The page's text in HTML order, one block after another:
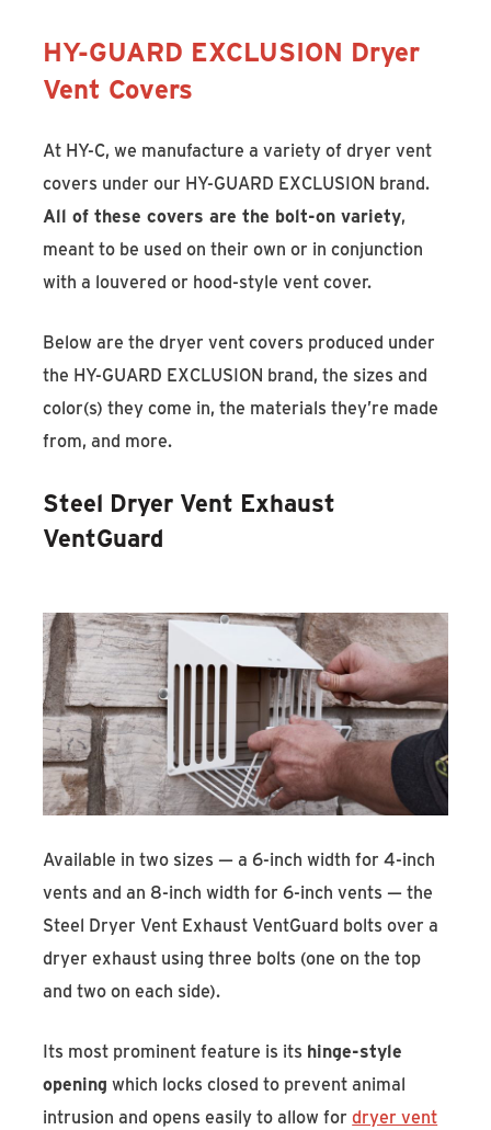
HY-GUARD EXCLUSION Dryer
Vent Covers
At HY-C, we manufacture a variety of dryer vent
covers under our HY-GUARD EXCLUSION brand.
All of these covers are the bolt-on variety,
meant to be used on their own or in conjunction
with a louvered or hood-style vent cover.
Below are the dryer vent covers produced under
the HY-GUARD EXCLUSION brand, the sizes and
color(s) they come in, the materials they’re made
from, and more.
Steel Dryer Vent Exhaust
VentGuard
Available in two sizes — a 6-inch width for 4-inch
vents and an 8-inch width for 6-inch vents — the
Steel Dryer Vent Exhaust VentGuard bolts over a
dryer exhaust using three bolts (one on the top
and two on each side).
Its most prominent feature is its hinge-style
opening which locks closed to prevent animal
intrusion and opens easily to allow fordryer vent